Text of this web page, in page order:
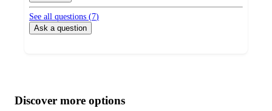
See all questions (7)
Ask a question
product
content
atDiscover more options